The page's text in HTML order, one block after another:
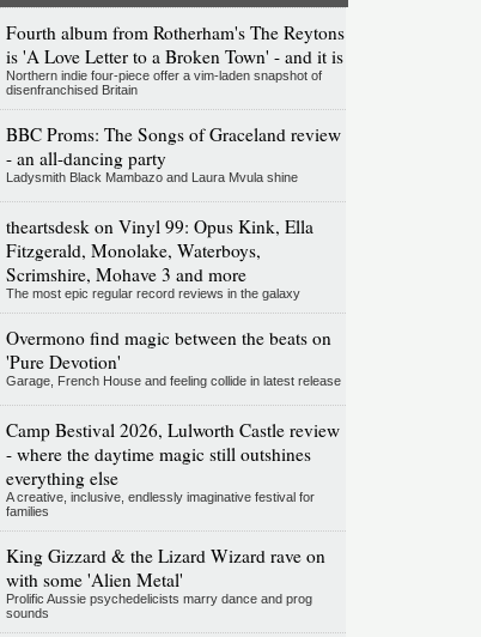
Fourth album from Rotherham's The Reytons
is 'A Love Letter to a Broken Town' - and it is
Northern indie four-piece offer a vim-laden snapshot of
disenfranchised Britain
BBC Proms: The Songs of Graceland review
- an all-dancing party
Ladysmith Black Mambazo and Laura Mvula shine
theartsdesk on Vinyl 99: Opus Kink, Ella
Fitzgerald, Monolake, Waterboys,
Scrimshire, Mohave 3 and more
The most epic regular record reviews in the galaxy
Overmono find magic between the beats on
'Pure Devotion'
Garage, French House and feeling collide in latest release
Camp Bestival 2026, Lulworth Castle review
- where the daytime magic still outshines
everything else
A creative, inclusive, endlessly imaginative festival for
families
King Gizzard & the Lizard Wizard rave on
with some 'Alien Metal'
Prolific Aussie psychedelicists marry dance and prog
sounds